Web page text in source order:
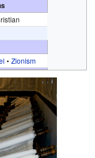
• Zionism